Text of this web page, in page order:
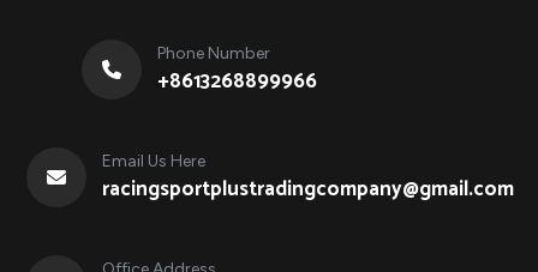
Phone Number
+8613268899966
Email Us Here
racingsportplustradingcompany@gmail.com